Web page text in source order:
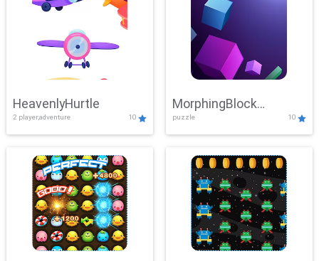
HeavenlyHurtle
2 player,adventure 10
MorphingBlock
Mayhem
puzzle 10